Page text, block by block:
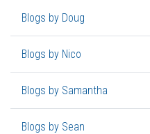
Blogs by Doug
Blogs by Nico
Blogs by Samantha
Blogs by Sean